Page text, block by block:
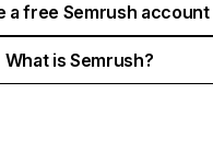
a free Semrush account
What is Semrush?